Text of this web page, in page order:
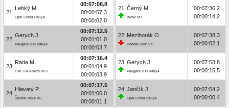
21
Lehký M.
Opel Corsa Rally4
00:07:08.8
00:00:57.3
00:00:02.0
22
Gerych J.
Peugeot 208 Rally4
00:07:12.5
00:01:01.0
00:00:03.7
23
Rada M.
Fiat 124 Abarth RGT
00:07:16.4
00:01:04.9
00:00:03.9
24
Hlavatý P.
Škoda Fabia R5
00:07:17.5
00:01:06.0
00:00:01.1
21 Černý M.
BMW M3
00:07:36.2
00:00:14.2
22 Mezihorák O.
Honda Civic Vti
00:07:38.3
00:00:02.1
23 Gerych J.
Peugeot 208 Rally4
00:07:53.8
00:00:15.5
24 Jančík J.
Opel Corsa Rally4
00:07:54.2
00:00:00.4